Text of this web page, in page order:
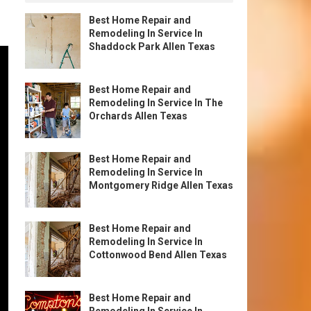
Best Home Repair and
Remodeling In Service In
Shaddock Park Allen Texas
Best Home Repair and
Remodeling In Service In The
Orchards Allen Texas
Best Home Repair and
Remodeling In Service In
Montgomery Ridge Allen Texas
Best Home Repair and
Remodeling In Service In
Cottonwood Bend Allen Texas
Best Home Repair and